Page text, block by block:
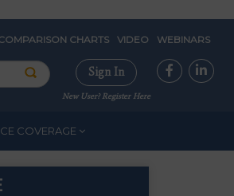
CHARTS VIDEO WEBINARS
Sign In
New User? Register Here
COVERAGE